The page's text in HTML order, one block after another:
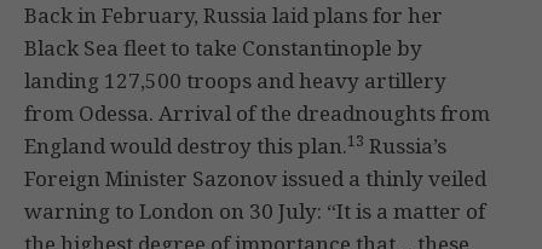
Back in February, Russia laid plans for her
Black Sea fleet to take Constantinople by
landing 127,500 troops and heavy artillery
from Odessa. Arrival of the dreadnoughts from
England would destroy this plan.13 Russia’s
Foreign Minister Sazonov issued a thinly veiled
warning to London on 30 July: “It is a matter of